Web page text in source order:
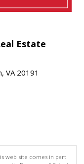
Estate
VA 20191
web site comes in part